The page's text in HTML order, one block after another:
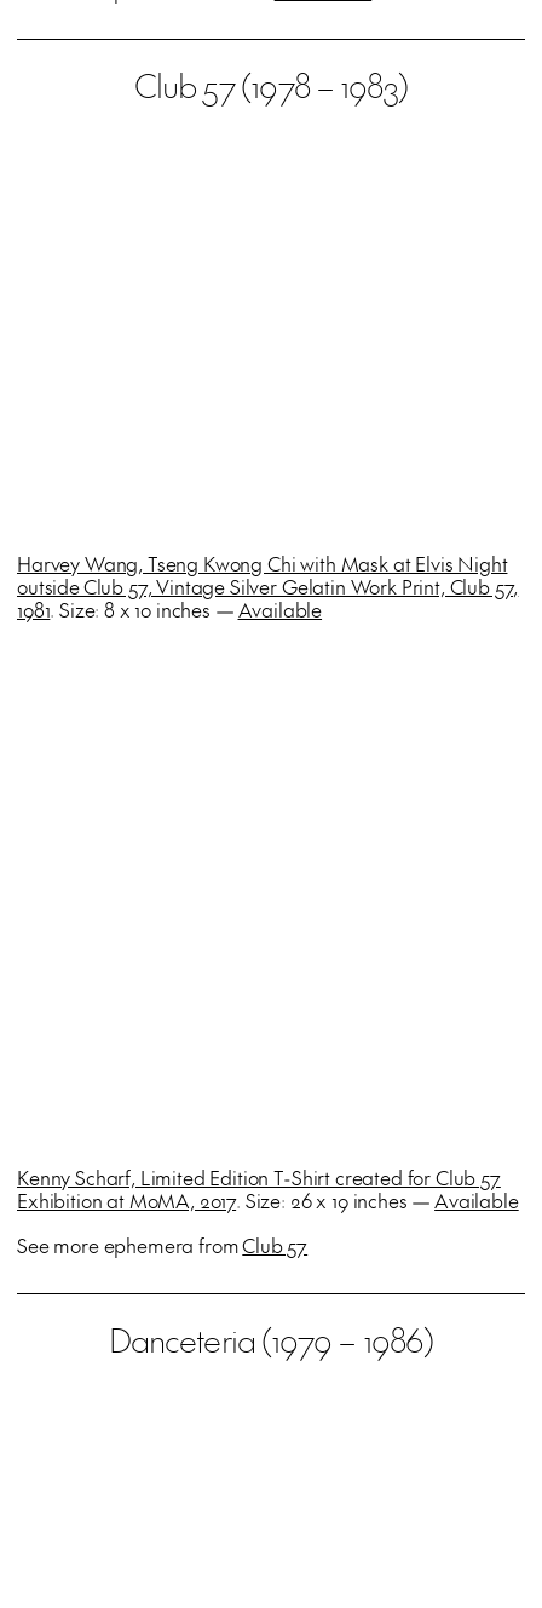
Club 57 (1978 – 1983)
Harvey Wang, Tseng Kwong Chi with Mask at Elvis Night
outside Club 57, Vintage Silver Gelatin Work Print, Club 57,
1981. Size: 8 x 10 inches —Available
Kenny Scharf, Limited Edition T-Shirt created for Club 57
Exhibition at MoMA, 2017. Size: 26 x 19 inches —Available
See more ephemera fromClub 57
Danceteria (1979 – 1986)